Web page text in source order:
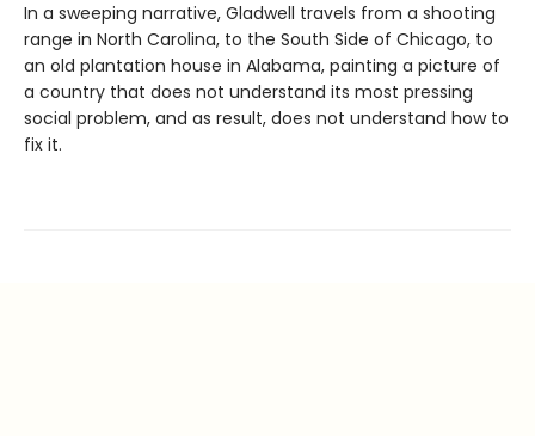
In a sweeping narrative, Gladwell travels from a shooting
range in North Carolina, to the South Side of Chicago, to
an old plantation house in Alabama, painting a picture of
a country that does not understand its most pressing
social problem, and as result, does not understand how to
fix it.